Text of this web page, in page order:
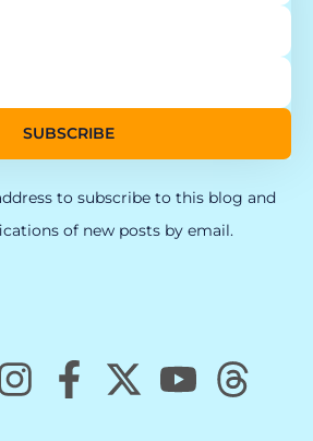
SUBSCRIBE
to subscribe to this blog and
of new posts by email.